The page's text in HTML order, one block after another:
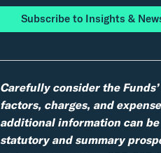
Subscribe to Insights &
Carefully consider the
factors, charges, and
additional information can
statutory and summary